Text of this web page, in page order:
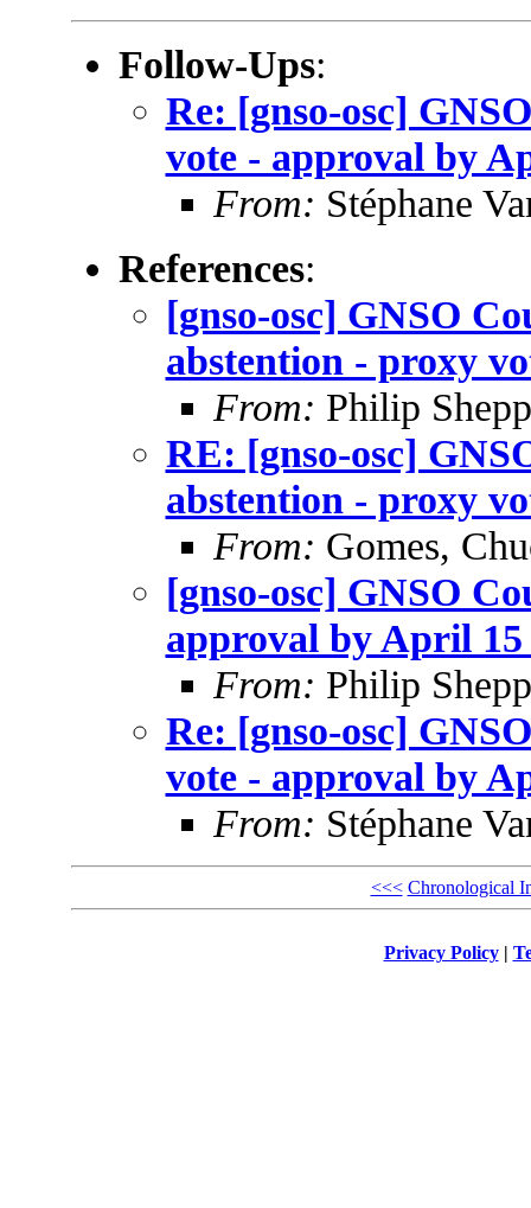
Follow-Ups:
Re: [gnso-osc]
vote - approval by
From: Stéphane
References:
[gnso-osc] GNSO
abstention - proxy
From: Philip
RE: [gnso-osc]
abstention - proxy
From: Gomes,
[gnso-osc] GNSO
approval by April 15
From: Philip
Re: [gnso-osc]
vote - approval by
From: Stéphane
<<< Chronological
Privacy Policy|